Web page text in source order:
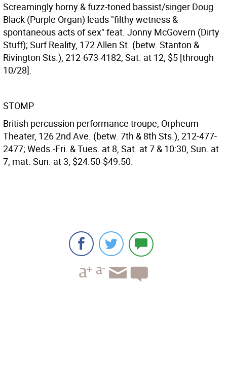
Screamingly horny & fuzz-toned bassist/singer Doug
Black (Purple Organ) leads "filthy wetness &
spontaneous acts of sex" feat. Jonny McGovern (Dirty
Stuff); Surf Reality, 172 Allen St. (betw. Stanton &
Rivington Sts.), 212-673-4182; Sat. at 12, $5 [through
10/28].
STOMP
British percussion performance troupe; Orpheum
Theater, 126 2nd Ave. (betw. 7th & 8th Sts.), 212-477-
2477; Weds.-Fri. & Tues. at 8, Sat. at 7 & 10:30, Sun. at
7, mat. Sun. at 3, $24.50-$49.50.